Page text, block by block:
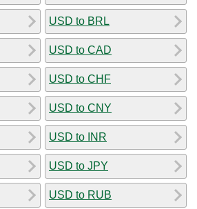
USD to BRL
USD to CAD
USD to CHF
USD to CNY
USD to INR
USD to JPY
USD to RUB